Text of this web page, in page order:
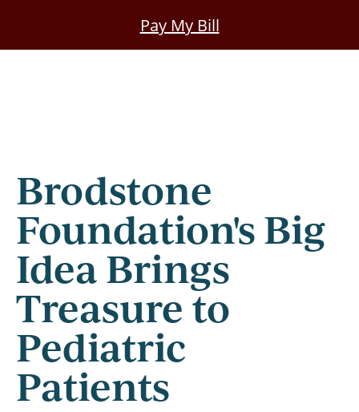
main
Pay My Bill
Brodstone
Foundation's Big
Idea Brings
Treasure to
Pediatric
Patients